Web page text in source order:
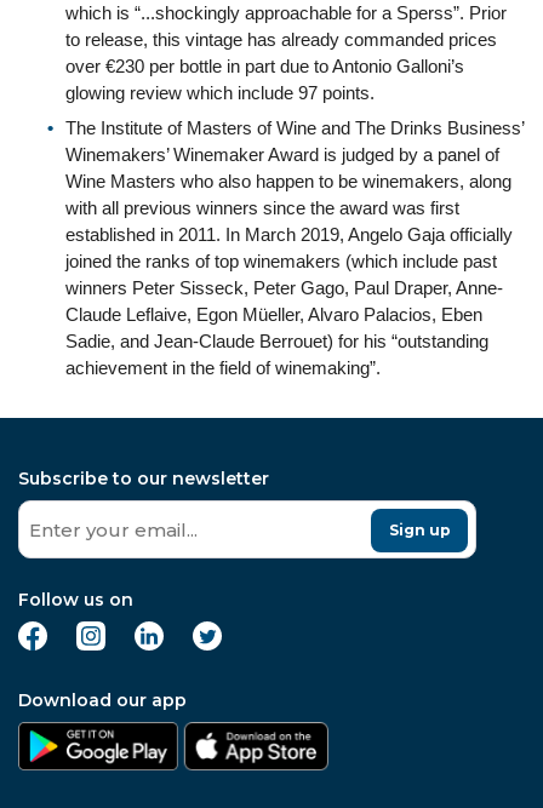
which is “...shockingly approachable for a Sperss”. Prior
to release, this vintage has already commanded prices
over €230 per bottle in part due to Antonio Galloni’s
glowing review which include 97 points.
The Institute of Masters of Wine and The Drinks Business’
Winemakers’ Winemaker Award is judged by a panel of
Wine Masters who also happen to be winemakers, along
with all previous winners since the award was first
established in 2011. In March 2019, Angelo Gaja officially
joined the ranks of top winemakers (which include past
winners Peter Sisseck, Peter Gago, Paul Draper, Anne-
Claude Leflaive, Egon Müeller, Alvaro Palacios, Eben
Sadie, and Jean-Claude Berrouet) for his “outstanding
achievement in the field of winemaking”.
Subscribe to our newsletter
Sign up
Follow us on
Download our app